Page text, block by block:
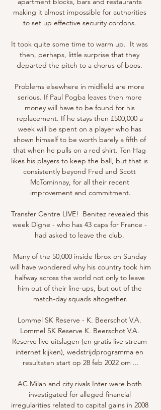
making it almost impossible for authorities
to set up effective security cordons.
It took quite some time to warm up.  It was
then, perhaps, little surprise that they
departed the pitch to a chorus of boos.
Problems elsewhere in midfield are more
serious. If Paul Pogba leaves then more
money will have to be found for his
replacement. If he stays then £500,000 a
week will be spent on a player who has
shown himself to be worth barely a fifth of
that when he pulls on a red shirt. Ten Hag
likes his players to keep the ball, but that is
consistently beyond Fred and Scott
McTominnay, for all their recent
improvement and commitment.
Transfer Centre LIVE!  Benitez revealed this
week Digne - who has 43 caps for France -
had asked to leave the club.
Many of the 50,000 inside Ibrox on Sunday
will have wondered why his country took him
halfway across the world not only to leave
him out of their line-ups, but out of the
match-day squads altogether.
Lommel SK Reserve - K. Beerschot V.A.
Lommel SK Reserve K. Beerschot V.A.
Reserve live uitslagen (en gratis live stream
internet kijken), wedstrijdprogramma en
resultaten start op 28 feb 2022 om ...
AC Milan and city rivals Inter were both
investigated for alleged financial
irregularities related to capital gains in 2008